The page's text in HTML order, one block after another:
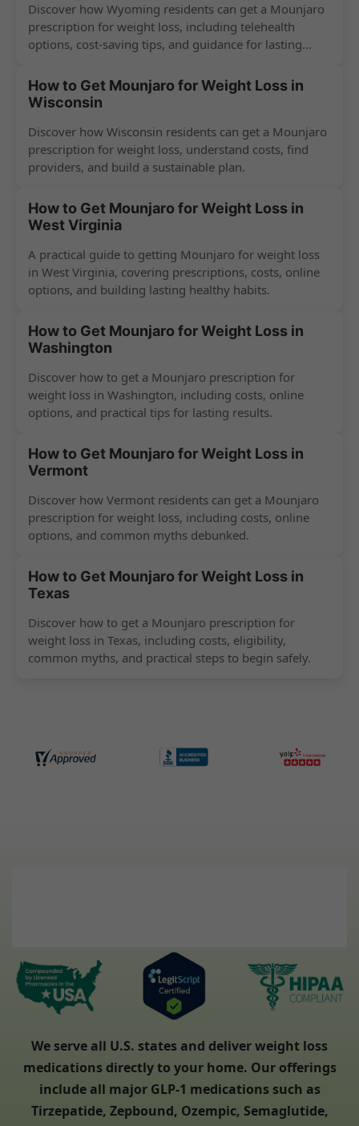
Discover how Wyoming residents can get a Mounjaro
prescription for weight loss, including telehealth
options, cost-saving tips, and guidance for lasting
How to Get Mounjaro for Weight Loss in
Wisconsin
Discover how Wisconsin residents can get a Mounjaro
prescription for weight loss, understand costs, find
providers, and build a sustainable plan.
How to Get Mounjaro for Weight Loss in
West Virginia
A practical guide to getting Mounjaro for weight loss
in West Virginia, covering prescriptions, costs, online
options, and building lasting healthy habits.
How to Get Mounjaro for Weight Loss in
Washington
Discover how to get a Mounjaro prescription for
weight loss in Washington, including costs, online
options, and practical tips for lasting results.
How to Get Mounjaro for Weight Loss in
Vermont
Discover how Vermont residents can get a Mounjaro
prescription for weight loss, including costs, online
options, and common myths debunked.
How to Get Mounjaro for Weight Loss in
Texas
Discover how to get a Mounjaro prescription for
weight loss in Texas, including costs, eligibility,
common myths, and practical steps to begin safely.
We serve all U.S. states and deliver weight loss
medications directly to your home. Our offerings
include all major GLP-1 medications such as
Tirzepatide, Zepbound, Ozempic, Semaglutide,